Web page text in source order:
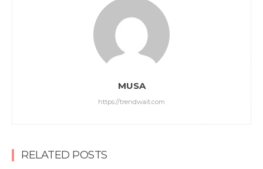
MUSA
https://trendwait.com
RELATED POSTS